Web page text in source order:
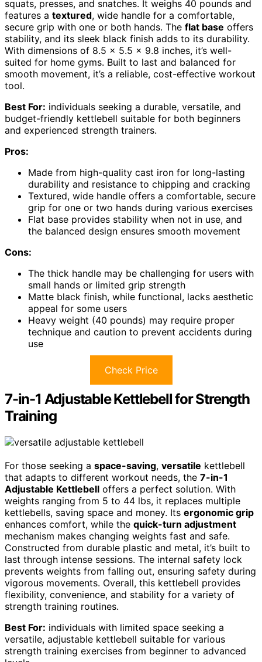
squats, presses, and snatches. It weighs 40 pounds and
features a textured, wide handle for a comfortable,
secure grip with one or both hands. The flat base offers
stability, and its sleek black finish adds to its durability.
With dimensions of 8.5 x 5.5 x 9.8 inches, it’s well-
suited for home gyms. Built to last and balanced for
smooth movement, it’s a reliable, cost-effective workout
tool.
Best For: individuals seeking a durable, versatile, and
budget-friendly kettlebell suitable for both beginners
and experienced strength trainers.
Pros:
Made from high-quality cast iron for long-lasting
durability and resistance to chipping and cracking
Textured, wide handle offers a comfortable, secure
grip for one or two hands during various exercises
Flat base provides stability when not in use, and
the balanced design ensures smooth movement
Cons:
The thick handle may be challenging for users with
small hands or limited grip strength
Matte black finish, while functional, lacks aesthetic
appeal for some users
Heavy weight (40 pounds) may require proper
technique and caution to prevent accidents during
use
Check Price
7-in-1 Adjustable Kettlebell for Strength
Training
For those seeking a space-saving, versatile kettlebell
that adapts to different workout needs, the 7-in-1
Adjustable Kettlebell offers a perfect solution. With
weights ranging from 5 to 44 lbs, it replaces multiple
kettlebells, saving space and money. Its ergonomic grip
enhances comfort, while the quick-turn adjustment
mechanism makes changing weights fast and safe.
Constructed from durable plastic and metal, it’s built to
last through intense sessions. The internal safety lock
prevents weights from falling out, ensuring safety during
vigorous movements. Overall, this kettlebell provides
flexibility, convenience, and stability for a variety of
strength training routines.
Best For: individuals with limited space seeking a
versatile, adjustable kettlebell suitable for various
strength training exercises from beginner to advanced